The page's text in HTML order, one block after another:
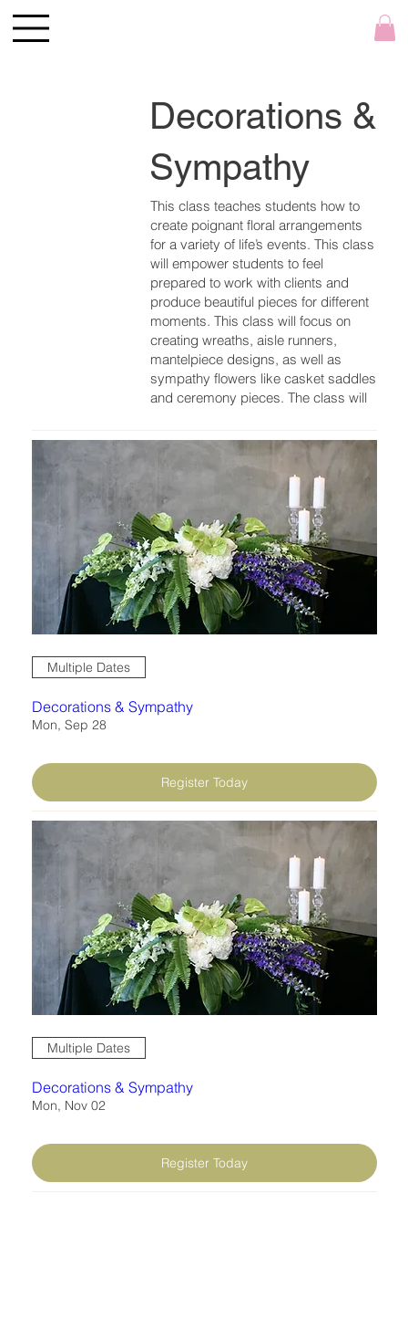
Decorations &
Sympathy
This class teaches students how to
create poignant floral arrangements
for a variety of life’s events. This class
will empower students to feel
prepared to work with clients and
produce beautiful pieces for different
moments. This class will focus on
creating wreaths, aisle runners,
mantelpiece designs, as well as
sympathy flowers like casket saddles
and ceremony pieces. The class will
topics and work through project
planning & follow-through. These skills
are invaluable for budding florists
learning how to take on any design
projects that may be outside the box.
Multiple Dates
Decorations & Sympathy
Mon, Sep 28
Register Today
Multiple Dates
Decorations & Sympathy
Mon, Nov 02
Register Today